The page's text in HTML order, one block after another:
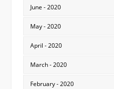
June - 2020
May - 2020
April - 2020
March - 2020
February - 2020